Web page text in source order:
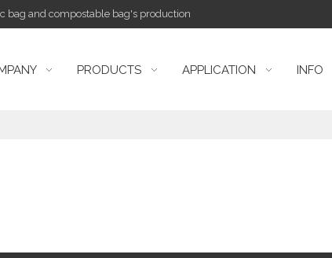
bag and compostable bag's production
PRODUCTS APPLICATION INFO